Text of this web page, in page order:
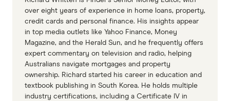
over eight years of experience in home loans, property,
credit cards and personal finance. His insights appear
in top media outlets like Yahoo Finance, Money
Magazine, and the Herald Sun, and he frequently offers
expert commentary on television and radio, helping
Australians navigate mortgages and property
ownership. Richard started his career in education and
textbook publishing in South Korea. He holds multiple
industry certifications, including a Certificate IV in